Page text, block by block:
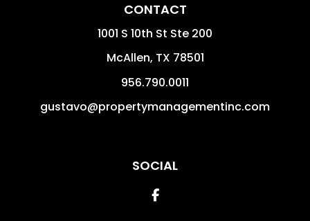
CONTACT
1001 S 10th St Ste 200
McAllen, TX 78501
956.790.0011
gustavo@propertymanagementinc.com
SOCIAL
Facebook